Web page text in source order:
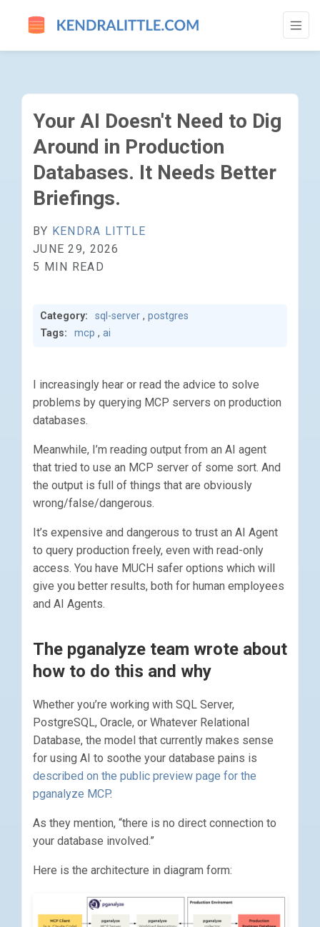
YOUR AI DOESN'T NEED TO DIG AROUND
Your AI Doesn't Need to Dig
Around in Production
Databases. It Needs Better
Briefings.
BY KENDRA LITTLE
JUNE 29, 2026
5 MIN READ
Category: sql-server , postgres
Tags:
mcp , ai
I increasingly hear or read the advice to solve
problems by querying MCP servers on production
databases.
Meanwhile, I’m reading output from an AI agent
that tried to use an MCP server of some sort. And
the output is full of things that are obviously
wrong/false/dangerous.
It’s expensive and dangerous to trust an AI Agent
to query production freely, even with read-only
access. You have MUCH safer options which will
give you better results, both for human employees
and AI Agents.
The pganalyze team wrote about
how to do this and why
Whether you’re working with SQL Server,
PostgreSQL, Oracle, or Whatever Relational
Database, the model that currently makes sense
for using AI to soothe your database pains is
described on the public preview page for the
pganalyze MCP.
As they mention, “there is no direct connection to
your database involved.”
Here is the architecture in diagram form: